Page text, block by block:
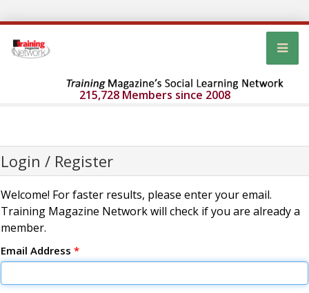
215,728 Members since 2008
Login / Register
Welcome! For faster results, please enter your email.
Training Magazine Network will check if you are already a
member.
Email Address *